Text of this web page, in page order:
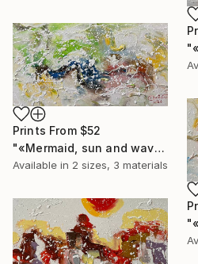
Prints From $52
"«Mermaid, sun and waves»" Painting
Available in 2 sizes, 3 materials